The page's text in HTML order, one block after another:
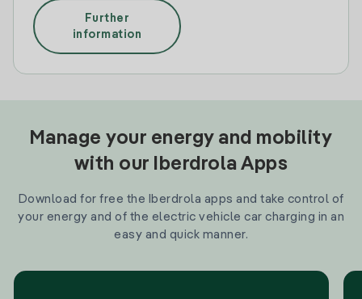
Further
information
Manage your energy and mobility
with our Iberdrola Apps
Download for free the Iberdrola apps and take control of
your energy and of the electric vehicle car charging in an
easy and quick manner.